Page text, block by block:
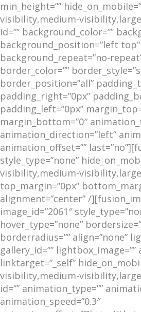
min_height=””
visibility,medium-
id=”” background_color=””
background_position=”left top”
background_repeat=”no-
border_color=””
border_position=”all”
padding_right=”0px”
padding_left=”0px”
margin_bottom=”0″
animation_direction=”left”
animation_offset=””
style_type=”none”
visibility,medium-
top_margin=”0px”
alignment=”center” /
image_id=”2061″
hover_type=”none”
borderradius=”” align=”none”
gallery_id=”” lightbox_image=””
linktarget=”_self”
visibility,medium-
id=”” animation_type=””
animation_speed=”0.3″